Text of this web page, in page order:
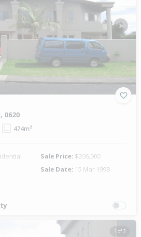
Next
0620
474m²
Sale Price: $206,000
Sale Date: 15 Mar 1998
1 of 2